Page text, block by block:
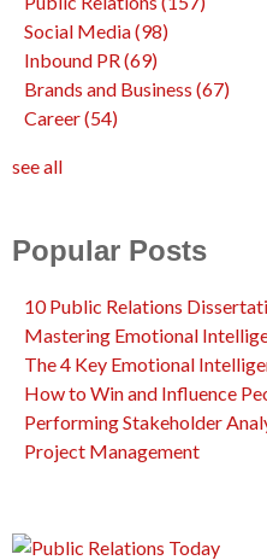
Social Media(98)
Inbound PR (69)
Brands and Business (67)
Career(54)
see all
Popular Posts
10 Public Relations
Mastering Emotional
The 4 Key Emotional
How to Win and Influence
Performing Stakeholder
Project Management